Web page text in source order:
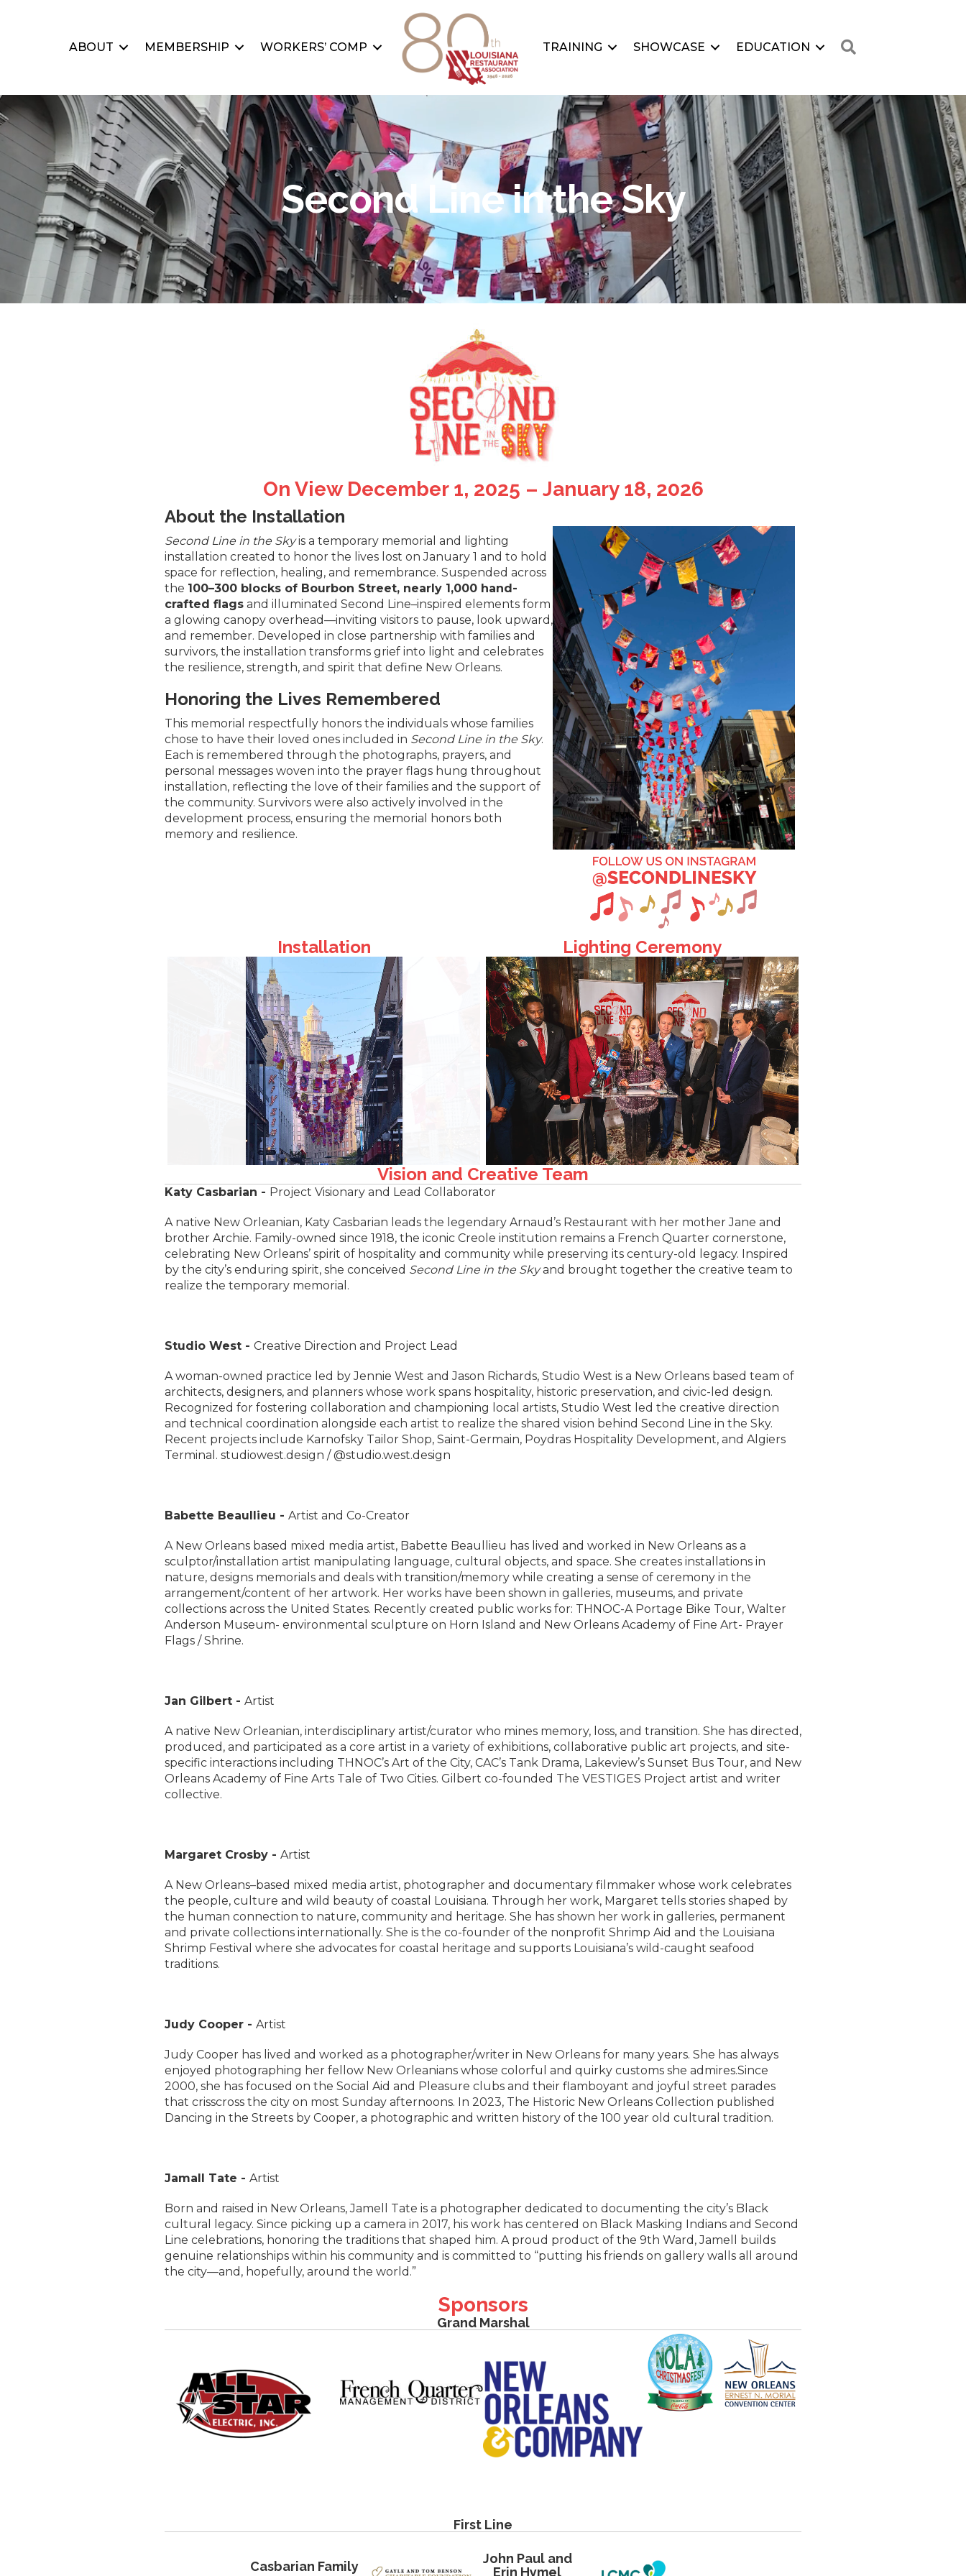
ABOUT MEMBERSHIP WORKERS’ COMP TRAINING SHOWCASE EDUCATION
Second Line in the Sky
On View December 1, 2025 – January 18, 2026
About the Installation
Second Line in the Skyis a temporary memorial and lighting
installation created to honor the lives lost on January 1 and to hold
space for reflection, healing, and remembrance. Suspended across
the 100–300 blocks of Bourbon Street, nearly 1,000 hand-
crafted flags and illuminated Second Line–inspired elements form
a glowing canopy overhead—inviting visitors to pause, look upward,
and remember. Developed in close partnership with families and
survivors, the installation transforms grief into light and celebrates
the resilience, strength, and spirit that define New Orleans.
Honoring the Lives Remembered
This memorial respectfully honors the individuals whose families
chose to have their loved ones included in Second Line in the Sky.
Each is remembered through the photographs, prayers, and
personal messages woven into the prayer flags hung throughout
installation, reflecting the love of their families and the support of
the community. Survivors were also actively involved in the
development process, ensuring the memorial honors both
memory and resilience.
Installation Lighting Ceremony
Vision and Creative Team
Katy Casbarian - Project Visionary and Lead Collaborator
A native New Orleanian, Katy Casbarian leads the legendary Arnaud’s Restaurant with her mother Jane and
brother Archie. Family-owned since 1918, the iconic Creole institution remains a French Quarter cornerstone,
celebrating New Orleans’ spirit of hospitality and community while preserving its century-old legacy. Inspired
by the city’s enduring spirit, she conceived Second Line in the Skyand brought together the creative team to
realize the temporary memorial.
Studio West - Creative Direction and Project Lead
A woman-owned practice led by Jennie West and Jason Richards, Studio West is a New Orleans based team of
architects, designers, and planners whose work spans hospitality, historic preservation, and civic-led design.
Recognized for fostering collaboration and championing local artists, Studio West led the creative direction
and technical coordination alongside each artist to realize the shared vision behind Second Line in the Sky.
Recent projects include Karnofsky Tailor Shop, Saint-Germain, Poydras Hospitality Development, and Algiers
Terminal. studiowest.design / @studio.west.design
Babette Beaullieu - Artist and Co-Creator
A New Orleans based mixed media artist, Babette Beaullieu has lived and worked in New Orleans as a
sculptor/installation artist manipulating language, cultural objects, and space. She creates installations in
nature, designs memorials and deals with transition/memory while creating a sense of ceremony in the
arrangement/content of her artwork. Her works have been shown in galleries, museums, and private
collections across the United States. Recently created public works for: THNOC-A Portage Bike Tour, Walter
Anderson Museum- environmental sculpture on Horn Island and New Orleans Academy of Fine Art- Prayer
Flags / Shrine.
Jan Gilbert - Artist
A native New Orleanian, interdisciplinary artist/curator who mines memory, loss, and transition. She has directed,
produced, and participated as a core artist in a variety of exhibitions, collaborative public art projects, and site-
specific interactions including THNOC’s Art of the City, CAC’s Tank Drama, Lakeview’s Sunset Bus Tour, and New
Orleans Academy of Fine Arts Tale of Two Cities. Gilbert co-founded The VESTIGES Project artist and writer
collective.
Margaret Crosby - Artist
A New Orleans–based mixed media artist, photographer and documentary filmmaker whose work celebrates
the people, culture and wild beauty of coastal Louisiana. Through her work, Margaret tells stories shaped by
the human connection to nature, community and heritage. She has shown her work in galleries, permanent
and private collections internationally. She is the co-founder of the nonprofit Shrimp Aid and the Louisiana
Shrimp Festival where she advocates for coastal heritage and supports Louisiana’s wild-caught seafood
traditions.
Judy Cooper - Artist
Judy Cooper has lived and worked as a photographer/writer in New Orleans for many years. She has always
enjoyed photographing her fellow New Orleanians whose colorful and quirky customs she admires.Since
2000, she has focused on the Social Aid and Pleasure clubs and their flamboyant and joyful street parades
that crisscross the city on most Sunday afternoons. In 2023, The Historic New Orleans Collection published
Dancing in the Streets by Cooper, a photographic and written history of the 100 year old cultural tradition.
Jamall Tate - Artist
Born and raised in New Orleans, Jamell Tate is a photographer dedicated to documenting the city’s Black
cultural legacy. Since picking up a camera in 2017, his work has centered on Black Masking Indians and Second
Line celebrations, honoring the traditions that shaped him. A proud product of the 9th Ward, Jamell builds
genuine relationships within his community and is committed to “putting his friends on gallery walls all around
the city—and, hopefully, around the world.”
Sponsors
Grand Marshal
First Line
Casbarian Family
John Paul and
Erin Hymel